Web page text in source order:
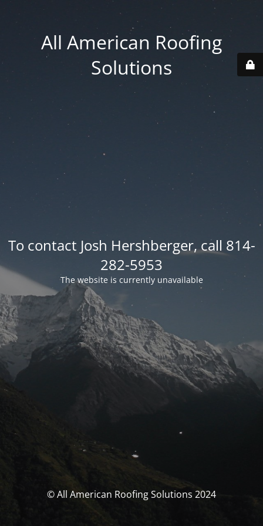
All American Roofing
Solutions
To contact Josh Hershberger, call 814-
282-5953
The website is currently unavailable
© All American Roofing Solutions 2024